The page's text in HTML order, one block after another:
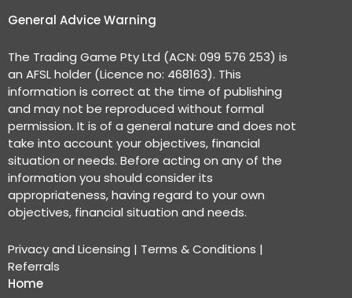
General Advice Warning
The Trading Game Pty Ltd (ACN: 099 576 253) is
an AFSL holder (Licence no: 468163). This
information is correct at the time of publishing
and may not be reproduced without formal
permission. It is of a general nature and does not
take into account your objectives, financial
situation or needs. Before acting on any of the
information you should consider its
appropriateness, having regard to your own
objectives, financial situation and needs.
Privacy and Licensing | Terms & Conditions |
Referrals
Home